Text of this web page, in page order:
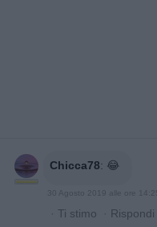
Chicca78: 😂
30 Agosto 2019 alle ore 14:25
· Ti stimo · Rispondi